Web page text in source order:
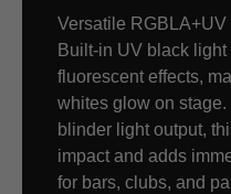
Versatile RGBLA+UV
Built-in UV black
fluorescent effects,
whites glow on stage.
blinder light output,
impact and adds
for bars, clubs, and